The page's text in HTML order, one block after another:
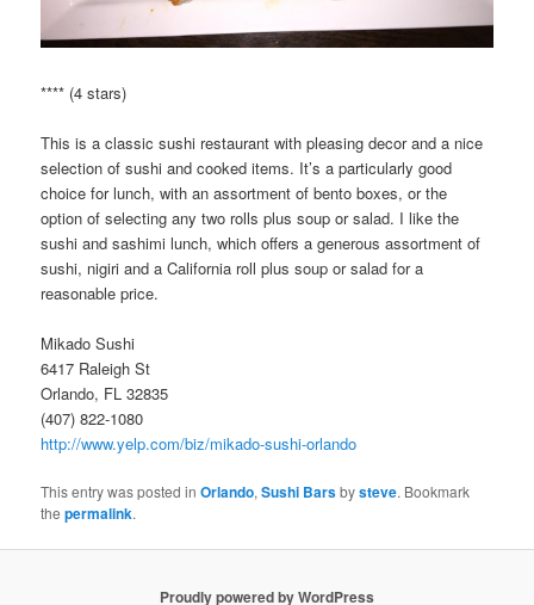
**** (4 stars)
This is a classic sushi restaurant with pleasing decor and a nice
selection of sushi and cooked items. It’s a particularly good
choice for lunch, with an assortment of bento boxes, or the
option of selecting any two rolls plus soup or salad. I like the
sushi and sashimi lunch, which offers a generous assortment of
sushi, nigiri and a California roll plus soup or salad for a
reasonable price.
Mikado Sushi
6417 Raleigh St
Orlando, FL 32835
(407) 822-1080
http://www.yelp.com/biz/mikado-sushi-orlando
This entry was posted inOrlando,Sushi Barsbysteve. Bookmark
thepermalink.
Proudly powered by WordPress